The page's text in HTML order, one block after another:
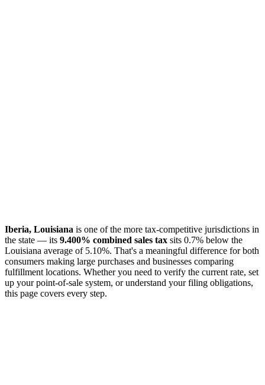
Iberia, Louisiana is one of the more tax-competitive jurisdictions in
the state — its 9.400% combined sales tax sits 0.7% below the
Louisiana average of 5.10%. That's a meaningful difference for both
consumers making large purchases and businesses comparing
fulfillment locations. Whether you need to verify the current rate, set
up your point-of-sale system, or understand your filing obligations,
this page covers every step.